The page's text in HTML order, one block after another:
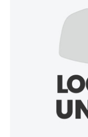
Username, 00
--
Orientation --
--